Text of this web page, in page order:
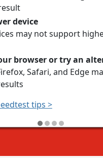
device
may not support
browser or try an
Safari, and Edge
tips >